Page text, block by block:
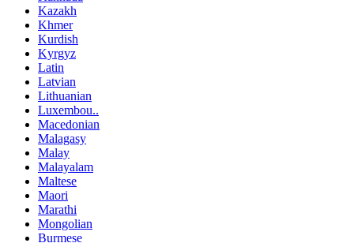
Kazakh
Khmer
Kurdish
Kyrgyz
Latin
Latvian
Lithuanian
Luxembou..
Macedonian
Malagasy
Malay
Malayalam
Maltese
Maori
Marathi
Mongolian
Burmese